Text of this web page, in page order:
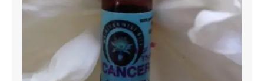
the
product
page